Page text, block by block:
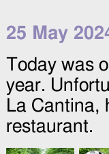
25 May
Today was
year.
La Cantina,
restaurant.